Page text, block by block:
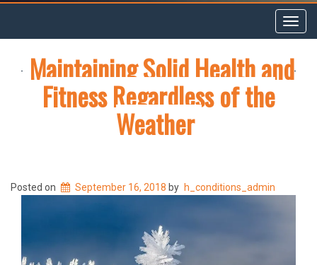
Maintaining Solid Health and
Fitness Regardless of the
Weather
Posted on September 16, 2018 by h_conditions_admin